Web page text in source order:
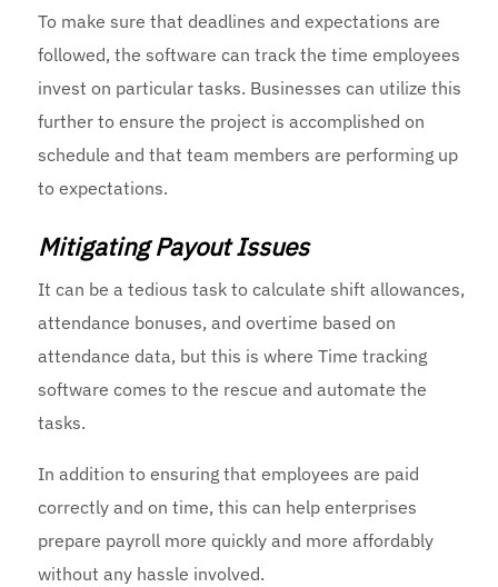
To make sure that deadlines and expectations are
followed, the software can track the time employees
invest on particular tasks. Businesses can utilize this
further to ensure the project is accomplished on
schedule and that team members are performing up
to expectations.
Mitigating Payout Issues
It can be a tedious task to calculate shift allowances,
attendance bonuses, and overtime based on
attendance data, but this is where Time tracking
software comes to the rescue and automate the
tasks.
In addition to ensuring that employees are paid
correctly and on time, this can help enterprises
prepare payroll more quickly and more affordably
without any hassle involved.